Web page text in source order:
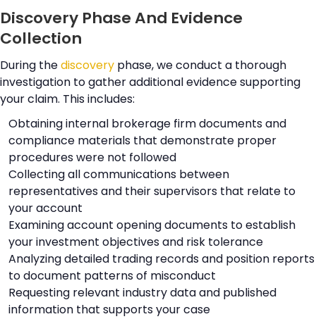
Discovery Phase And Evidence
Collection
During thediscovery phase, we conduct a thorough
investigation to gather additional evidence supporting
your claim. This includes:
Obtaining internal brokerage firm documents and
compliance materials that demonstrate proper
procedures were not followed
Collecting all communications between
representatives and their supervisors that relate to
your account
Examining account opening documents to establish
your investment objectives and risk tolerance
Analyzing detailed trading records and position reports
to document patterns of misconduct
Requesting relevant industry data and published
information that supports your case